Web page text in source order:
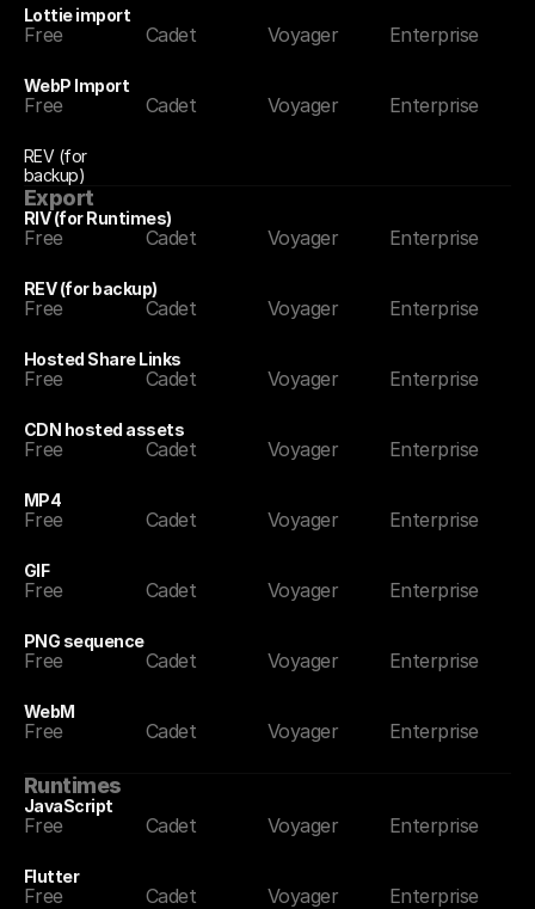
Lottie import
Free Cadet Voyager Enterprise
WebP Import
Free Cadet Voyager Enterprise
REV (for
backup)
Export
RIV (for Runtimes)
Free Cadet Voyager Enterprise
REV (for backup)
Free Cadet Voyager Enterprise
Hosted Share Links
Free Cadet Voyager Enterprise
CDN hosted assets
Free Cadet Voyager Enterprise
MP4
Free Cadet Voyager Enterprise
GIF
Free Cadet Voyager Enterprise
PNG sequence
Free Cadet Voyager Enterprise
WebM
Free Cadet Voyager Enterprise
Runtimes
JavaScript
Free Cadet Voyager Enterprise
Flutter
Free Cadet Voyager Enterprise